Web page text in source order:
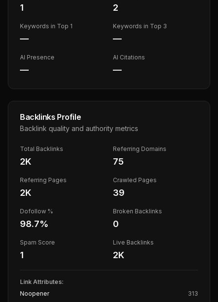
1 2
Keywords in Top 1
—
Keywords in Top 3
—
AI Presence
—
AI Citations
—
Backlinks Profile
Backlink quality and authority metrics
Total Backlinks
2K
Referring Domains
75
Referring Pages
2K
Crawled Pages
39
Dofollow %
98.7%
Broken Backlinks
0
Spam Score
1
Live Backlinks
2K
Link Attributes:
Noopener
313